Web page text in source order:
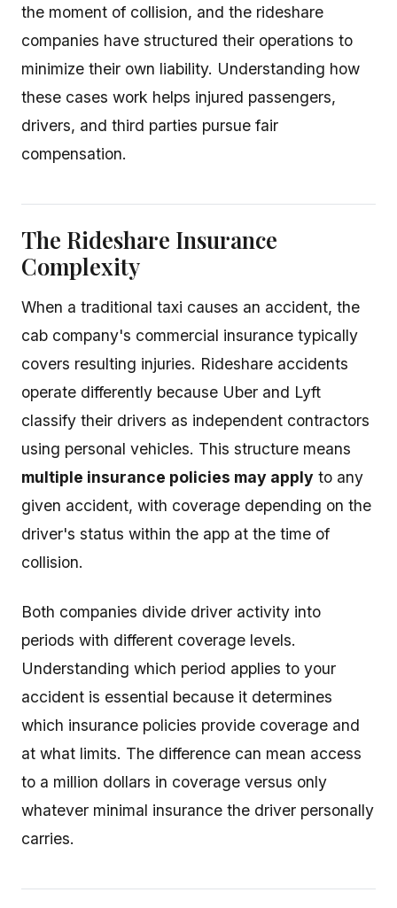
the moment of collision, and the rideshare
companies have structured their operations to
minimize their own liability. Understanding how
these cases work helps injured passengers,
drivers, and third parties pursue fair
compensation.
The Rideshare Insurance
Complexity
When a traditional taxi causes an accident, the
cab company's commercial insurance typically
covers resulting injuries. Rideshare accidents
operate differently because Uber and Lyft
classify their drivers as independent contractors
using personal vehicles. This structure means
multiple insurance policies may apply to any
given accident, with coverage depending on the
driver's status within the app at the time of
collision.
Both companies divide driver activity into
periods with different coverage levels.
Understanding which period applies to your
accident is essential because it determines
which insurance policies provide coverage and
at what limits. The difference can mean access
to a million dollars in coverage versus only
whatever minimal insurance the driver personally
carries.